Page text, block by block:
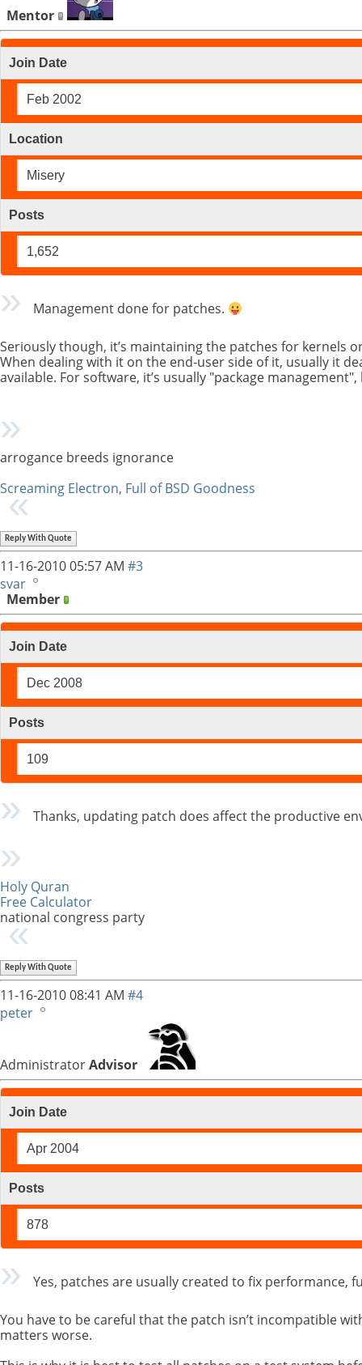
Mentor
Join Date
Feb 2002
Location
Misery
Posts
1,652
Management done for patches.
Seriously though, it’s maintaining the patches for kernels
When dealing with it on the end-user side of it, usually it
available. For software, it’s usually "package
arrogance breeds ignorance
Screaming Electron, Full of BSD Goodness
Reply With Quote
11-16-201005:57 AM #3
svar
Member
Join Date
Dec 2008
Posts
109
Thanks, updating patch does affect the productive
Holy Quran
Free Calculator
national congress party
Reply With Quote
11-16-201008:41 AM #4
peter
AdministratorAdvisor
Join Date
Apr 2004
Posts
878
Yes, patches are usually created to fix performance,
You have to be careful that the patch isn’t incompatible
matters worse.